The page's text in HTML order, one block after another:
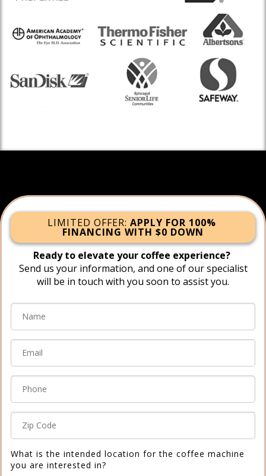
LIMITED OFFER: APPLY FOR 100%
FINANCING WITH $0 DOWN
Ready to elevate your coffee experience?
Send us your information, and one of our specialist
will be in touch with you soon to assist you.
What is the intended location for the coffee machine
you are interested in?